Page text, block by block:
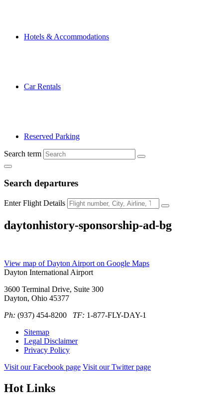
Hotels & Accommodations
Car Rentals
Reserved Parking
Search term
Search departures
Enter Flight Details
daytonhistory-sponsorship-ad-bg
View map of Dayton Airport on Google Maps
Dayton International Airport
3600 Terminal Drive, Suite 300
Dayton, Ohio 45377
Ph: (937) 454-8200 TF: 1-877-FLY-DAY-1
Sitemap
Legal Disclaimer
Privacy Policy
Visit our Facebook page Visit our Twitter page
Hot Links